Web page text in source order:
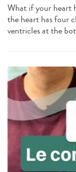
What if your heart
the heart has four
ventricles at the